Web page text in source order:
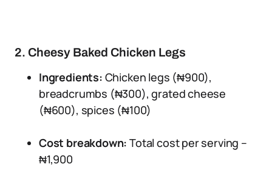
2. Cheesy Baked Chicken Legs
Ingredients: Chicken legs (₦900),
breadcrumbs (₦300), grated cheese
(₦600), spices (₦100)
Cost breakdown: Total cost per serving –
₦1,900